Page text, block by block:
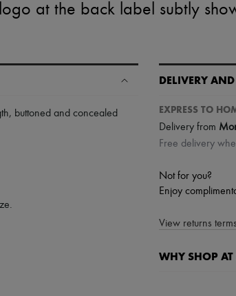
at the back label subtly
, buttoned and concealed
DELIVERY
EXPRESS TO
Delivery from
Free delivery
Not for you?
Enjoy
View returns
WHY SHOP